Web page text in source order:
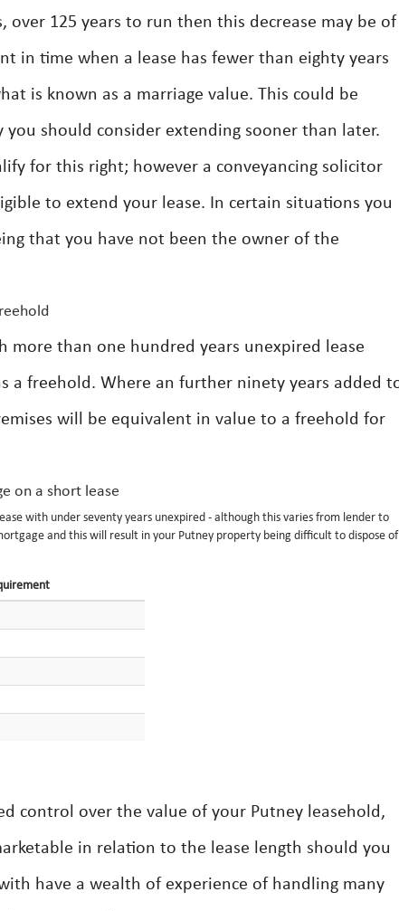
125 years to run then this decrease may be of
in time when a lease has fewer than eighty years
is known as a marriage value. This could be
should consider extending sooner than later.
for this right; however a conveyancing solicitor
to extend your lease. In certain situations you
that you have not been the owner of the
than one hundred years unexpired lease
a freehold. Where an further ninety years added
will be equivalent in value to a freehold for
on a short lease
with under seventy years unexpired - although this varies from lender to
and this will result in your Putney property being difficult to dispose of
control over the value of your Putney leasehold,
in relation to the lease length should you
have a wealth of experience of handling many